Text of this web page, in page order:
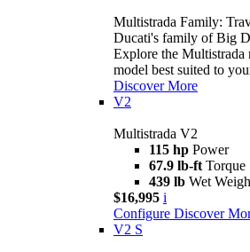
Multistrada Family:
Ducati's family of Big
Explore the Multistrada
model best suited to
Discover More
V2
Multistrada V2
115 hp Power
67.9 lb-ft Torque
439 lb Wet
$16,995 i
Configure Discover
V2 S